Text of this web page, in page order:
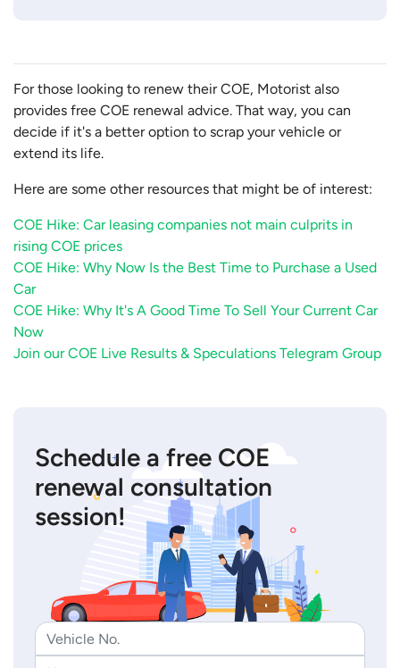
For those looking to renew their COE, Motorist also
provides free COE renewal advice. That way, you can
decide if it's a better option to scrap your vehicle or
extend its life.
Here are some other resources that might be of interest:
COE Hike: Car leasing companies not main culprits in
rising COE prices
COE Hike: Why Now Is the Best Time to Purchase a Used
Car
COE Hike: Why It's A Good Time To Sell Your Current Car
Now
Join our COE Live Results & Speculations Telegram Group
Schedule a free COE
renewal consultation
session!